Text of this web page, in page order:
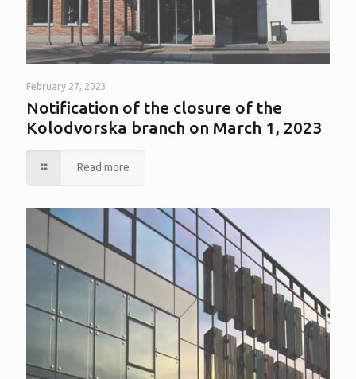
February 27, 2023
Notification of the closure of the
Kolodvorska branch on March 1, 2023
Read more